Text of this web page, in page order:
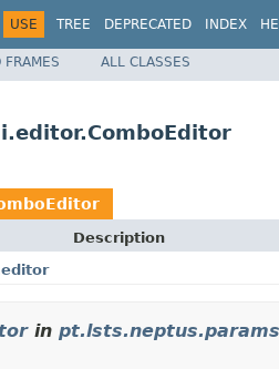
USE TREE DEPRECATED INDEX
FRAMES ALL CLASSES
Description
in